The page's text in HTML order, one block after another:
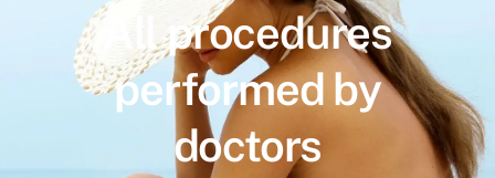
All procedures
performed by
doctors